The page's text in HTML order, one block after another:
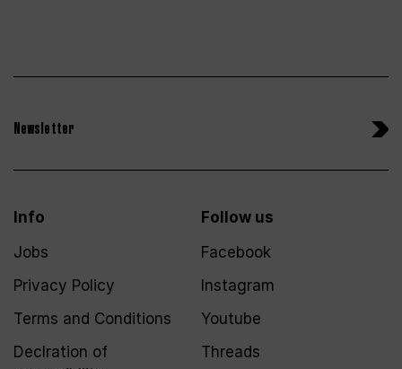
Newsletter
Info
Jobs
Privacy Policy
Terms and Conditions
Declration of
Follow us
Facebook
Instagram
Youtube
Threads